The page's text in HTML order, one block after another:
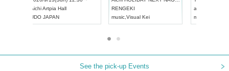
Aichi Artpia Hall
UDO JAPAN
RENGEKI
music,Visual Kei
See the pick-up Events